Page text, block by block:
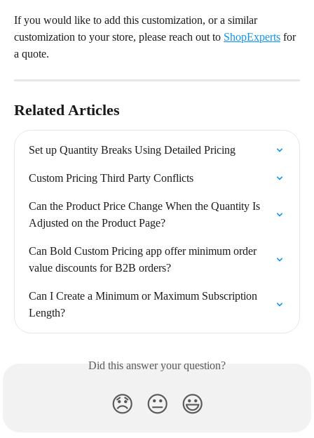
If you would like to add this customization, or a similar
customization to your store, please reach out to ShopExperts for
a quote.
Related Articles
Set up Quantity Breaks Using Detailed Pricing
Custom Pricing Third Party Conflicts
Can the Product Price Change When the Quantity Is
Adjusted on the Product Page?
Can Bold Custom Pricing app offer minimum order
value discounts for B2B orders?
Can I Create a Minimum or Maximum Subscription
Length?
Did this answer your question?
😞 😐 😃